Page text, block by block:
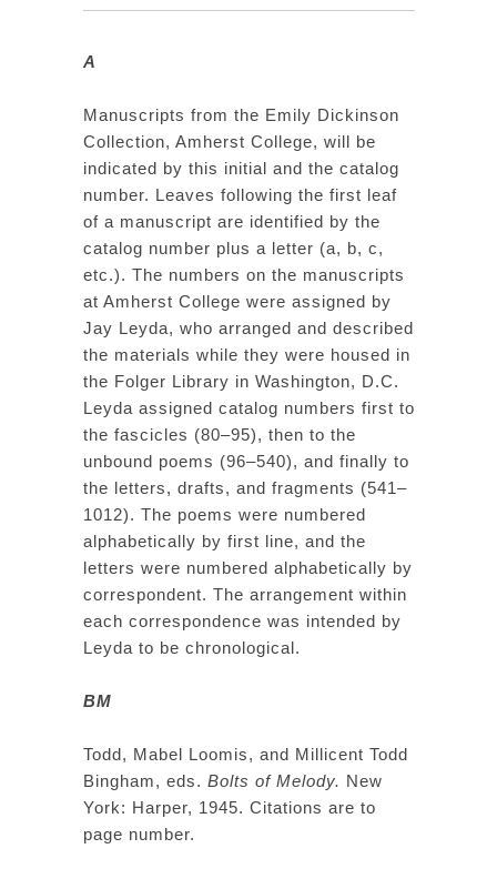
A
Manuscripts from the Emily Dickinson
Collection, Amherst College, will be
indicated by this initial and the catalog
number. Leaves following the first leaf
of a manuscript are identified by the
catalog number plus a letter (a, b, c,
etc.). The numbers on the manuscripts
at Amherst College were assigned by
Jay Leyda, who arranged and described
the materials while they were housed in
the Folger Library in Washington, D.C.
Leyda assigned catalog numbers first to
the fascicles (80–95), then to the
unbound poems (96–540), and finally to
the letters, drafts, and fragments (541–
1012). The poems were numbered
alphabetically by first line, and the
letters were numbered alphabetically by
correspondent. The arrangement within
each correspondence was intended by
Leyda to be chronological.
BM
Todd, Mabel Loomis, and Millicent Todd
Bingham, eds. Bolts of Melody. New
York: Harper, 1945. Citations are to
page number.